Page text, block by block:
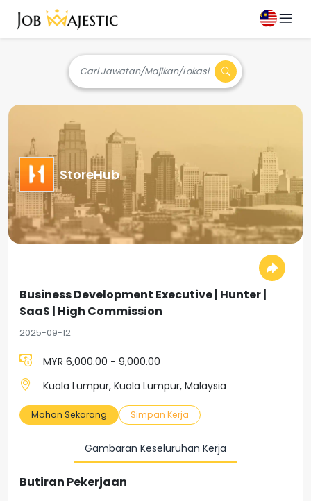
Cari Jawatan/Majikan/Lokasi
StoreHub
Business Development Executive | Hunter |
SaaS | High Commission
2025-09-12
MYR 6,000.00 - 9,000.00
Kuala Lumpur, Kuala Lumpur, Malaysia
Mohon Sekarang Simpan Kerja
Gambaran Keseluruhan Kerja
Butiran Pekerjaan